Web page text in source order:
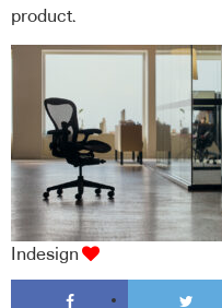
product.
Indesign